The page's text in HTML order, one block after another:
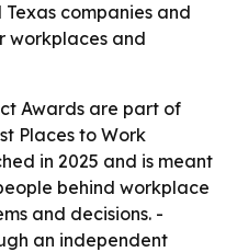
companies and
workplaces and
Awards are part of
Places to Work
in 2025 and is meant
behind workplace
and decisions. -
an independent